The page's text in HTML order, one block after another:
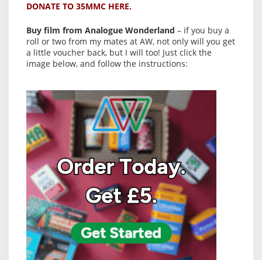
DONATE TO 35MMC HERE.
Buy film from Analogue Wonderland – if you buy a
roll or two from my mates at AW, not only will you get
a little voucher back, but I will too! Just click the
image below, and follow the instructions: